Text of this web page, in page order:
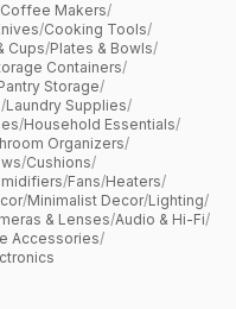
Coffee Makers/
/Cooking Tools/
Cups/Plates & Bowls/
Containers/
Storage/
/Laundry Supplies/
/Household Essentials/
Organizers/
/Cushions/
/Fans/Heaters/
/Minimalist Decor/Lighting/
& Lenses/Audio & Hi-Fi/
Accessories/